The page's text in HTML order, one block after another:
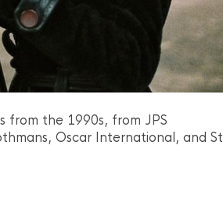
from the 1990s, from JPS
Oscar International, and St